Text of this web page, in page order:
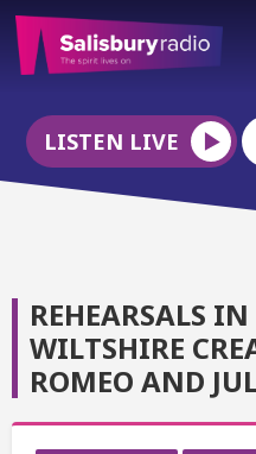
LISTEN LIVE
REHEARSALS
WILTSHIRE
ROMEO AND